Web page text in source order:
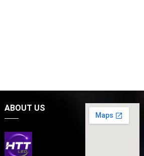
ABOUT US